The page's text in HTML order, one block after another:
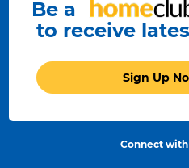
Be a
to receive
Sign Up
Connect with